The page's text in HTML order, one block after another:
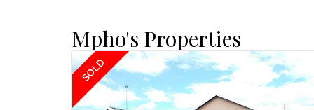
Mpho's Properties
SOLD